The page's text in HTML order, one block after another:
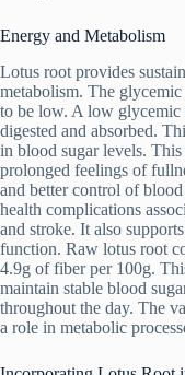
Energy and Metabolism
Lotus root provides
metabolism. The
to be low. A low glycemic
digested and absorbed.
in blood sugar levels.
prolonged feelings of
and better control of
health complications
and stroke. It also
function. Raw lotus root
4.9g of fiber per 100g.
maintain stable blood
throughout the day. The
a role in metabolic